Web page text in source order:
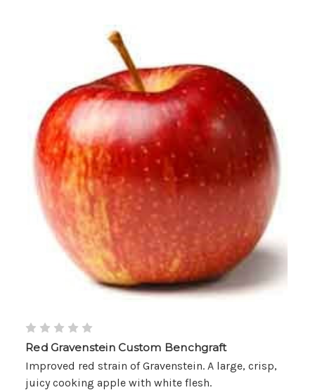
Red Gravenstein Custom Benchgraft
Improved red strain of Gravenstein. A large, crisp,
juicy cooking apple with white flesh.